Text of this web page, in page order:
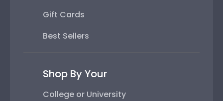
Gift Cards
Best Sellers
Shop By Your
College or University